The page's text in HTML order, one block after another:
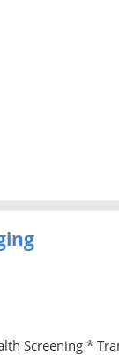
Screening *